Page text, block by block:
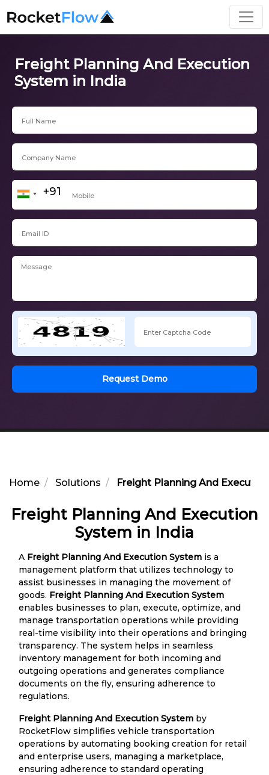
Freight Planning And Execution
System in India
Request Demo
Home Solutions Freight Planning And
Freight Planning And Execution
System in India
A Freight Planning And Execution System is a
management platform that utilizes technology to
assist businesses in managing the movement of
goods. Freight Planning And Execution System
enables businesses to plan, execute, optimize, and
manage transportation operations while providing
real-time visibility into their operations and bringing
transparency. The system helps in seamless
inventory management for both incoming and
outgoing operations and generates compliance
documents on the fly, ensuring adherence to
regulations.
Freight Planning And Execution System by
RocketFlow simplifies vehicle transportation
operations by automating booking creation for retail
and enterprise users, managing a marketplace,
ensuring adherence to standard operating